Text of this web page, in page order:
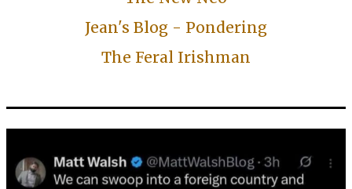
Jean's Blog - Pondering
The Feral Irishman